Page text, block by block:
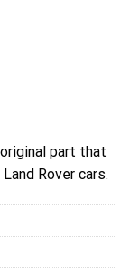
part that
Rover cars.